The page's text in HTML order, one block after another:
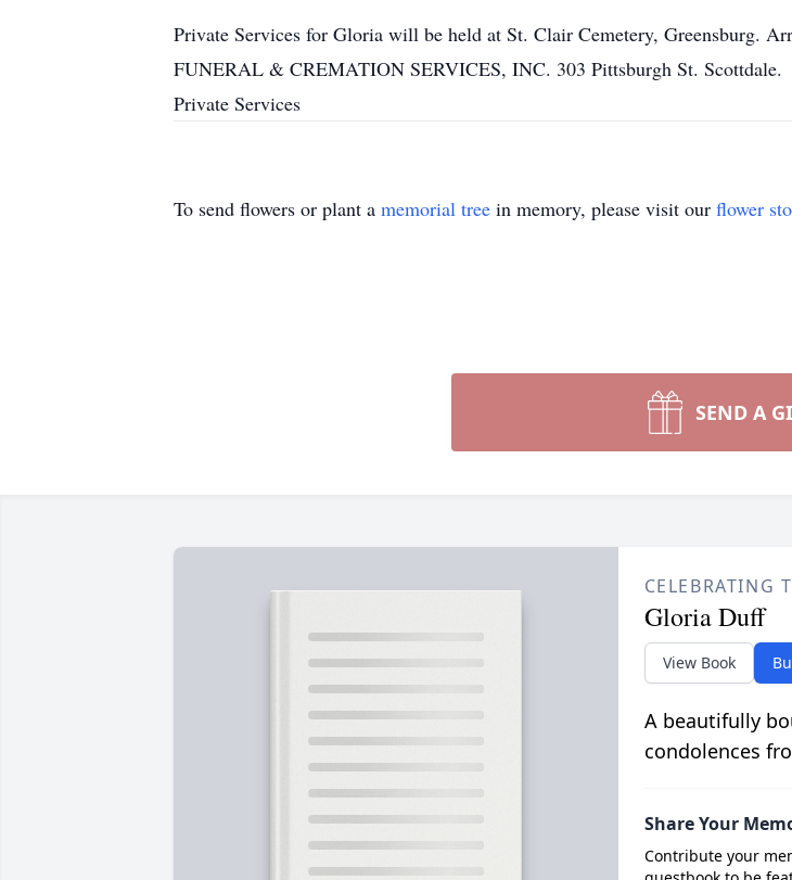
Private Services for Gloria will be held at St. Clair Cemetery, Greensburg.
FUNERAL & CREMATION SERVICES, INC. 303 Pittsburgh St. Scottdale.
Private Services
To send flowers or plant a memorial tree in memory, please visit our flower
SEND A
CELEBRATING
Gloria Duff
View Book
A beautifully
condolences
Share Your
Contribute your